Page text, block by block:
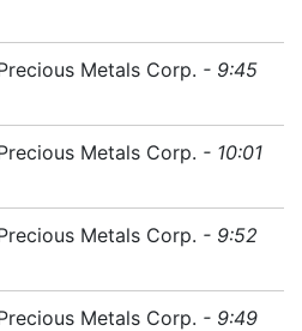
Metals Corp. - 9:45
Metals Corp. - 10:01
Metals Corp. - 9:52
Metals Corp. - 9:49